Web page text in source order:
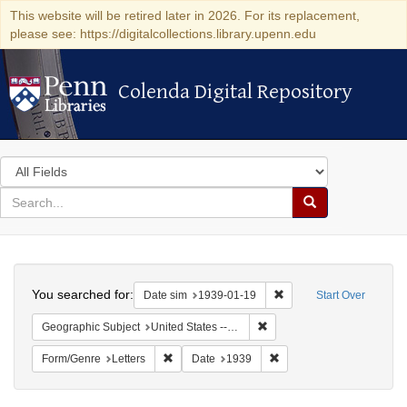
This website will be retired later in 2026. For its replacement,
please see: https://digitalcollections.library.upenn.edu
Colenda Digital Repository
Colenda Digital Repository
Search
in
for
search
Search
Colenda
Digital
Repository
Start Over
You searched for: Date sim 1939-01-19 Remove constraint
Geographic Subject United States -- New York -- New York
Form/Genre Letters Remove constraint Form/Genre: Letters
Date 1939